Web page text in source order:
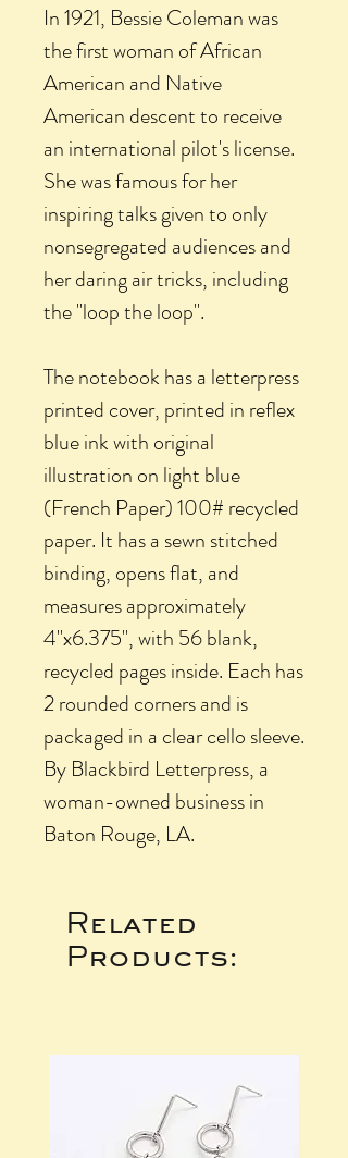
In 1921, Bessie Coleman was
the first woman of African
American and Native
American descent to receive
an international pilot's license.
She was famous for her
inspiring talks given to only
nonsegregated audiences and
her daring air tricks, including
the "loop the loop".
The notebook has a letterpress
printed cover, printed in reflex
blue ink with original
illustration on light blue
(French Paper) 100# recycled
paper. It has a sewn stitched
binding, opens flat, and
measures approximately
4"x6.375", with 56 blank,
recycled pages inside. Each has
2 rounded corners and is
packaged in a clear cello sleeve.
By Blackbird Letterpress, a
woman-owned business in
Baton Rouge, LA.
Related
Products: